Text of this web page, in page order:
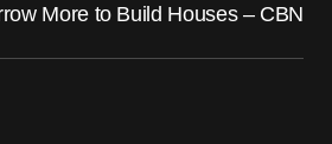
More to Build Houses – CBN